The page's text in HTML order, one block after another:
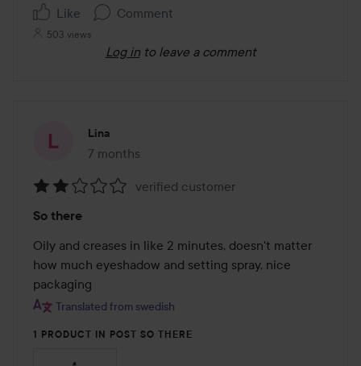
Like Comment
503 views
Log in to leave a comment
Lina
7 months
The post was made 7 months
2
out
of
5
verified customer
So there
Oily and creases in like 2 minutes, doesn't matter
how much eyeshadow and setting spray, nice
packaging
Translated from swedish
1 PRODUCT IN POST SO THERE